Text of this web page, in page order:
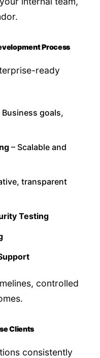
Process
ready
Business goals,
– Scalable and
transparent
Testing
controlled
Clients
consistently